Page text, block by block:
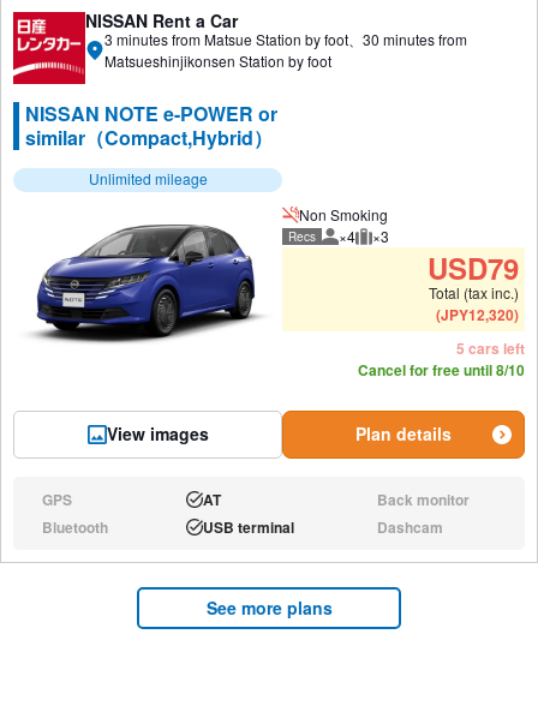
NISSAN Rent a Car
3 minutes from Matsue Station by foot、30 minutes from
Matsueshinjikonsen Station by foot
NISSAN NOTE e-POWER or
similar（Compact,Hybrid）
Unlimited mileage
View images
Non Smoking
Recs Recommended number of
×4 Recommended luggage
×3
USD79
Total (tax inc.)
(JPY12,320)
5 cars left
Cancel for free until 8/10
Plan details
N/A:GPS Available:
AT N/A:Back monitor
N/A:Bluetooth Available:
USB terminal N/A:Dashcam
See more plans